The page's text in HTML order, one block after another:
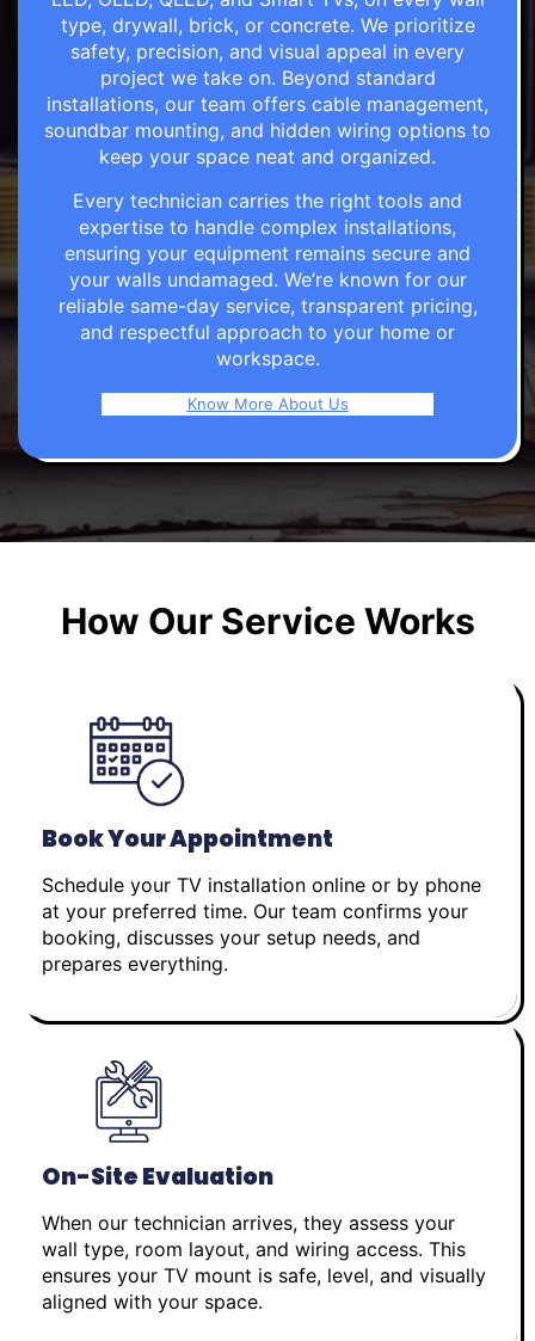
type, drywall, brick, or concrete. We prioritize
safety, precision, and visual appeal in every
project we take on. Beyond standard
installations, our team offers cable management,
soundbar mounting, and hidden wiring options to
keep your space neat and organized.
Every technician carries the right tools and
expertise to handle complex installations,
ensuring your equipment remains secure and
your walls undamaged. We’re known for our
reliable same-day service, transparent pricing,
and respectful approach to your home or
workspace.
Know More About Us
How Our Service Works
Book Your Appointment
Schedule your TV installation online or by phone
at your preferred time. Our team confirms your
booking, discusses your setup needs, and
prepares everything.
On-Site Evaluation
When our technician arrives, they assess your
wall type, room layout, and wiring access. This
ensures your TV mount is safe, level, and visually
aligned with your space.